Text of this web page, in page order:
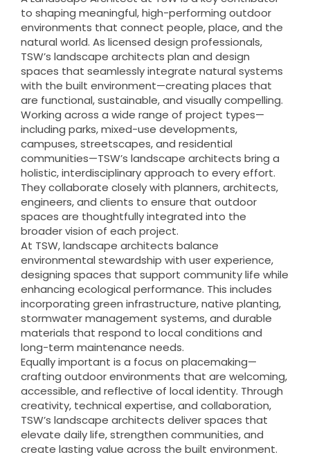
to shaping meaningful, high-performing outdoor
environments that connect people, place, and the
natural world. As licensed design professionals,
TSW’s landscape architects plan and design
spaces that seamlessly integrate natural systems
with the built environment—creating places that
are functional, sustainable, and visually compelling.
Working across a wide range of project types—
including parks, mixed-use developments,
campuses, streetscapes, and residential
communities—TSW’s landscape architects bring a
holistic, interdisciplinary approach to every effort.
They collaborate closely with planners, architects,
engineers, and clients to ensure that outdoor
spaces are thoughtfully integrated into the
broader vision of each project.
At TSW, landscape architects balance
environmental stewardship with user experience,
designing spaces that support community life while
enhancing ecological performance. This includes
incorporating green infrastructure, native planting,
stormwater management systems, and durable
materials that respond to local conditions and
long-term maintenance needs.
Equally important is a focus on placemaking—
crafting outdoor environments that are welcoming,
accessible, and reflective of local identity. Through
creativity, technical expertise, and collaboration,
TSW’s landscape architects deliver spaces that
elevate daily life, strengthen communities, and
create lasting value across the built environment.